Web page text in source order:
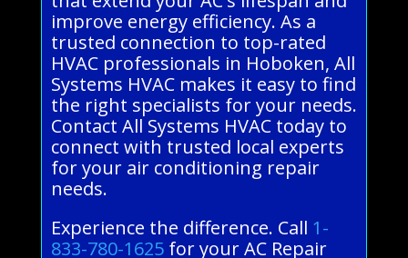
improve energy efficiency. As a
trusted connection to top-rated
HVAC professionals in Hoboken, All
Systems HVAC makes it easy to find
the right specialists for your needs.
Contact All Systems HVAC today to
connect with trusted local experts
for your air conditioning repair
needs.
Experience the difference. Call 1-
833-780-1625for your AC Repair